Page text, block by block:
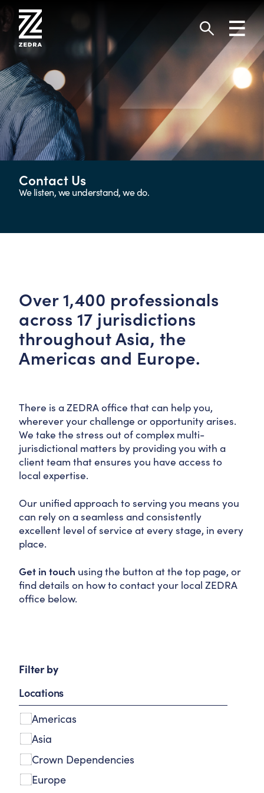
content
Search
Contact Us
We listen, we understand, we do.
Over 1,400 professionals
across 17 jurisdictions
throughout Asia, the
Americas and Europe.
There is a ZEDRA office that can help you,
wherever your challenge or opportunity arises.
We take the stress out of complex multi-
jurisdictional matters by providing you with a
client team that ensures you have access to
local expertise.
Our unified approach to serving you means you
can rely on a seamless and consistently
excellent level of service at every stage, in every
place.
Get in touch using the button at the top page, or
find details on how to contact your local ZEDRA
office below.
Filter by
Locations
Americas
Asia
Crown Dependencies
Europe
m
s
t
e
r
d
a